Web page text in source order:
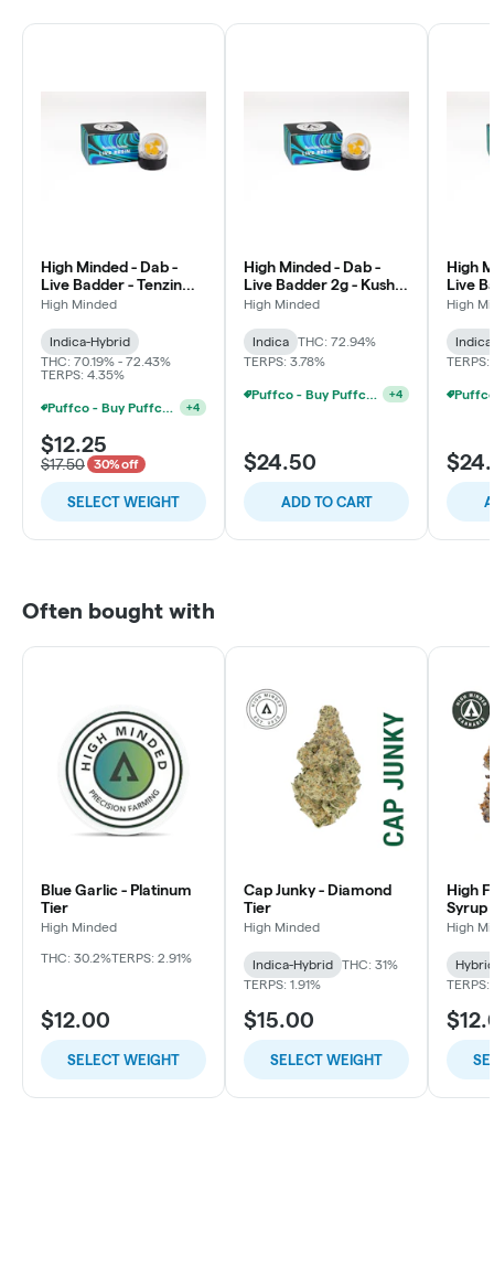
High Minded - Dab -
Live Badder - Tenzin
Kush #4
High Minded
Indica-Hybrid
THC: 70.19% - 72.43%
TERPS: 4.35%
Puffco - Buy Puffco Proxy V2 + 1g Dab Save $15 +4
$12.25
$17.50 30% off
SELECT WEIGHT
High Minded - Dab -
Live Badder 2g - Kush
Syrup
High Minded
Indica
THC: 72.94%
TERPS: 3.78%
Puffco - Buy Puffco Pivot + Dab Save $5 +4
$24.50
ADD TO CART
High
Live
High
Indica
TERPS:
Often bought with
Blue Garlic - Platinum
Tier
High Minded
THC: 30.2%TERPS: 2.91%
$12.00
SELECT WEIGHT
Cap Junky - Diamond
Tier
High Minded
Indica-Hybrid
THC: 31%
TERPS: 1.91%
$15.00
SELECT WEIGHT
High
Syrup
High
Hybrid
TERPS: